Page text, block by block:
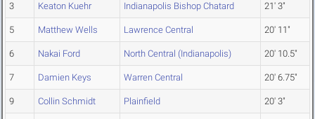
3 Keaton Kuehr Indianapolis Bishop Chatard 21' 3"
5 Matthew Wells Lawrence Central 20' 11"
6 Nakai Ford North Central (Indianapolis) 20' 10.5"
7 Damien Keys Warren Central 20' 6.75"
9 Collin Schmidt Plainfield 20' 3"